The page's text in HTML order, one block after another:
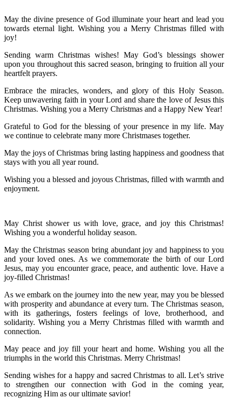
May the divine presence of God illuminate your heart and lead you
towards eternal light. Wishing you a Merry Christmas filled with
joy!
Sending warm Christmas wishes! May God’s blessings shower
upon you throughout this sacred season, bringing to fruition all your
heartfelt prayers.
Embrace the miracles, wonders, and glory of this Holy Season.
Keep unwavering faith in your Lord and share the love of Jesus this
Christmas. Wishing you a Merry Christmas and a Happy New Year!
Grateful to God for the blessing of your presence in my life. May
we continue to celebrate many more Christmases together.
May the joys of Christmas bring lasting happiness and goodness that
stays with you all year round.
Wishing you a blessed and joyous Christmas, filled with warmth and
enjoyment.
May Christ shower us with love, grace, and joy this Christmas!
Wishing you a wonderful holiday season.
May the Christmas season bring abundant joy and happiness to you
and your loved ones. As we commemorate the birth of our Lord
Jesus, may you encounter grace, peace, and authentic love. Have a
joy-filled Christmas!
As we embark on the journey into the new year, may you be blessed
with prosperity and abundance at every turn. The Christmas season,
with its gatherings, fosters feelings of love, brotherhood, and
solidarity. Wishing you a Merry Christmas filled with warmth and
connection.
May peace and joy fill your heart and home. Wishing you all the
triumphs in the world this Christmas. Merry Christmas!
Sending wishes for a happy and sacred Christmas to all. Let’s strive
to strengthen our connection with God in the coming year,
recognizing Him as our ultimate savior!